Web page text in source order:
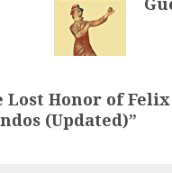
Lost Honor of
(Updated)”